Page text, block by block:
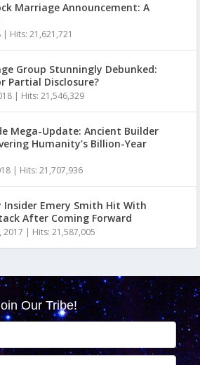
Marriage Announcement: A
| Hits: 21,621,721
Group Stunningly Debunked:
Partial Disclosure?
| Hits: 21,546,329
Mega-Update: Ancient Builder
Humanity’s Billion-Year
| Hits: 21,707,936
Insider Emery Smith Hit With
After Coming Forward
2017 | Hits: 21,587,005